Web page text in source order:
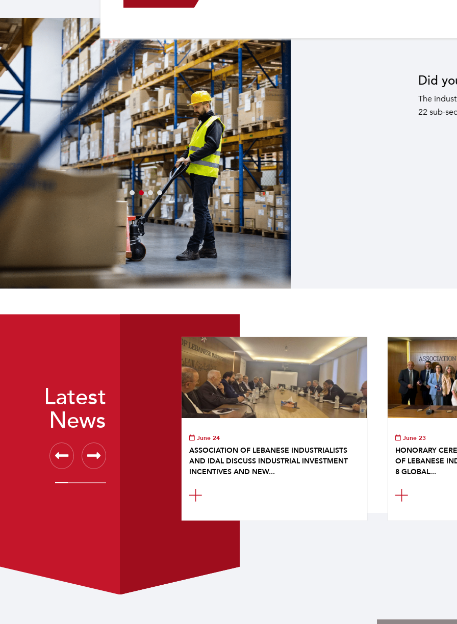
Did you know?
The industrial sector contributes to the operation of
22 sub-sectors.
Latest
News
June 24
ASSOCIATION OF LEBANESE INDUSTRIALISTS
AND IDAL DISCUSS INDUSTRIAL INVESTMENT
INCENTIVES AND NEW...
June 23
HONORARY
OF LEBANESE
8 GLOBAL...